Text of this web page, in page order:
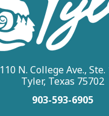
110 N. College Ave., Ste.
Tyler, Texas 75702
903-593-6905